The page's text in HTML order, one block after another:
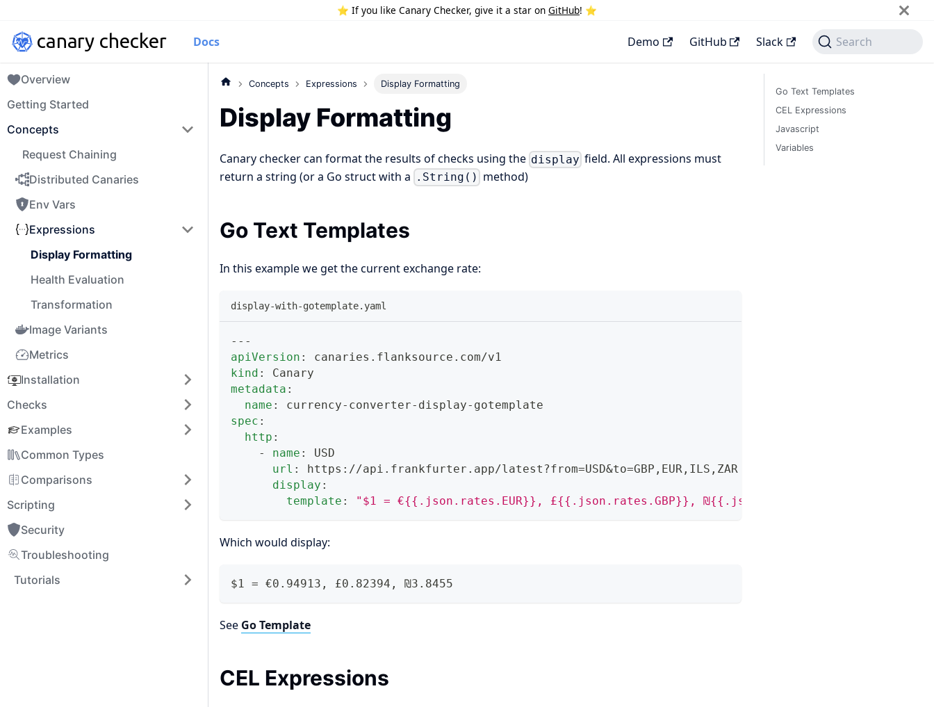
⭐️ If you like Canary Checker, give it a star on GitHub! ⭐️
Docs Demo GitHub Slack Search
Overview
Getting Started
Concepts
Request Chaining
Distributed Canaries
Env Vars
Expressions
Display Formatting
Health Evaluation
Transformation
Image Variants
Metrics
Installation
Checks
Examples
Common Types
Comparisons
Scripting
Security
Troubleshooting
Tutorials
Concepts Expressions Display Formatting
Display Formatting
Canary checker can format the results of checks using the display field. All expressions must
return a string (or a Go struct with a .String() method)
Go Text Templates
In this example we get the current exchange rate:
display-with-gotemplate.yaml
---
apiVersion :
canaries.flanksource.com/v1
kind :
Canary
metadata :
name : currency- converter- display- gotemplate
spec :
http :
-
name :
USD
url : https : //api.frankfurter.app/latest ?from=USD&to=GBP , EUR , ILS , ZAR
display :
template : "$1 = €{{.json.rates.EUR}}, £{{.json.rates.GBP}}, ₪{{.json.rates.ILS}}"
Which would display:
$1 = €0.94913, £0.82394, ₪3.8455
See Go Template
CEL Expressions
Go Text Templates
CEL Expressions
Javascript
Variables